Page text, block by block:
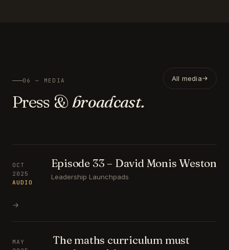
06 — MEDIA
Press & broadcast.
All media
OCT
2025
AUDIO
Episode 33 – David Monis Weston
Leadership Launchpads
→
MAY
The maths curriculum must